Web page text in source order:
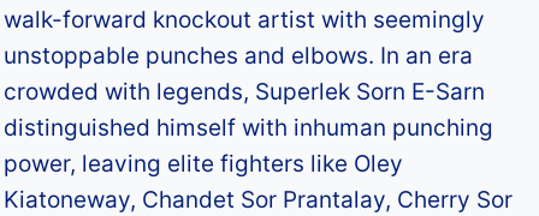
walk-forward knockout artist with seemingly
unstoppable punches and elbows. In an era
crowded with legends, Superlek Sorn E-Sarn
distinguished himself with inhuman punching
power, leaving elite fighters like Oley
Kiatoneway, Chandet Sor Prantalay, Cherry Sor